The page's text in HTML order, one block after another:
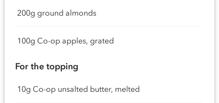
200g ground almonds
100g Co-op apples, grated
For the topping
10g Co-op unsalted butter, melted